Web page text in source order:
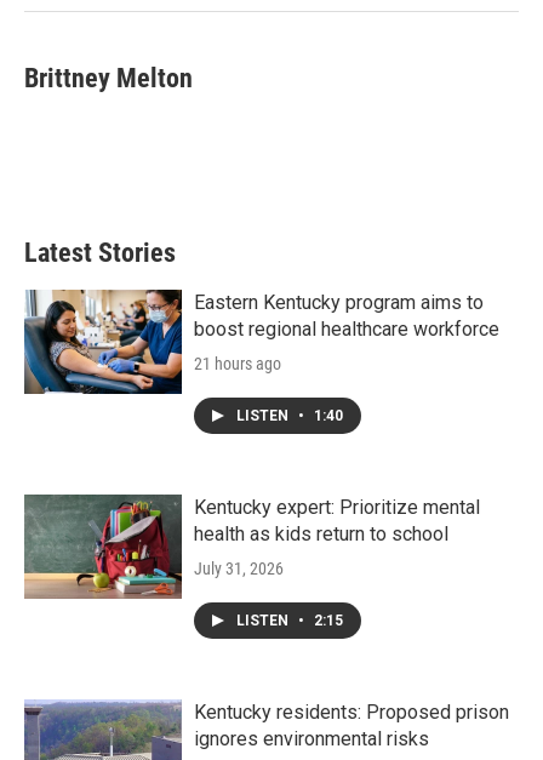
Brittney Melton
Latest Stories
Eastern Kentucky program aims to
boost regional healthcare workforce
21 hours ago
LISTEN • 1:40
Kentucky expert: Prioritize mental
health as kids return to school
July 31, 2026
LISTEN • 2:15
Kentucky residents: Proposed prison
ignores environmental risks